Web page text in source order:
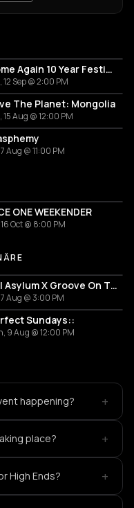
Home Again 10 Year Festival
12 Sep @ 2:00 PM
The Planet: Mongolia
15 Aug @ 12:00 PM
Aug @ 11:00 PM
ONE WEEKENDER
Oct @ 8:00 PM
Sol Asylum X Groove On The Carpet
Aug @ 3:00 PM
Sundays::
9 Aug @ 12:00 PM
happening? +
place? +
High Ends? +